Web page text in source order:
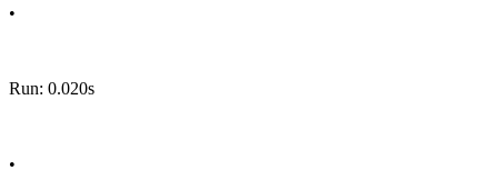
•
Run: 0.020s
•